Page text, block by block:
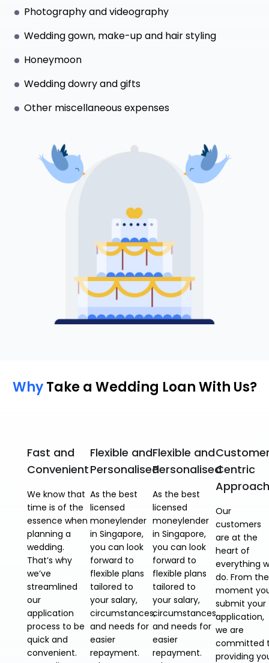
Photography and videography
Wedding gown, make-up and hair styling
Honeymoon
Wedding dowry and gifts
Other miscellaneous expenses
WhyTake a Wedding Loan With Us?
Fast and
Convenient
We know that
time is of the
essence when
planning a
wedding.
That’s why
we’ve
streamlined
our
application
process to be
quick and
convenient.
Flexible and
Personalised
As the best
licensed
moneylender
in Singapore,
you can look
forward to
flexible plans
tailored to
your salary,
circumstances,
and needs for
easier
repayment.
Flexible and
Personalised
As the best
licensed
moneylender
in Singapore,
you can look
forward to
flexible plans
tailored to
your salary,
circumstances,
and needs for
easier
repayment.
Centric
Approach
Our
customers
are at the
heart of
everything
do. From the
moment
submit your
application,
we are
committed
providing